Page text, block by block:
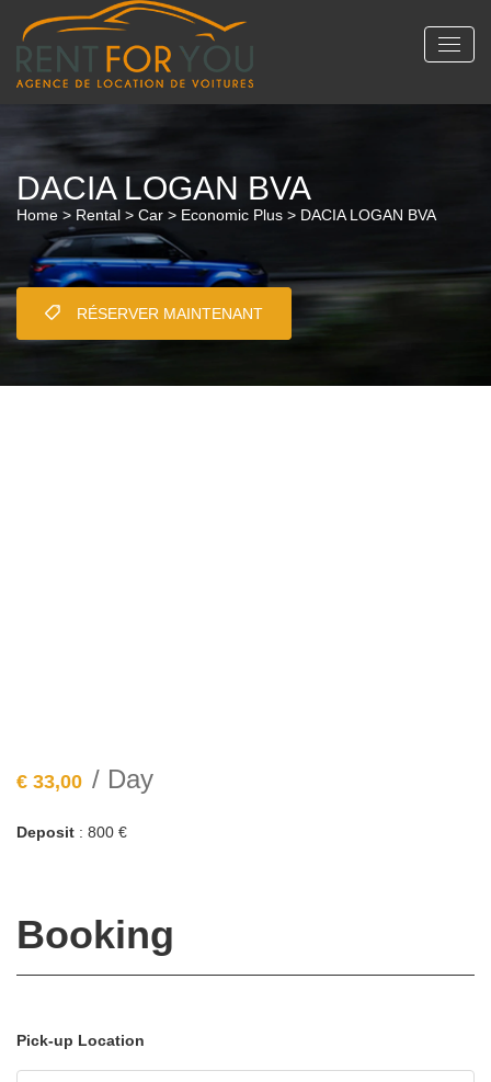
DACIA LOGAN BVA
Home > Rental > Car > Economic Plus > DACIA LOGAN BVA
RÉSERVER MAINTENANT
€ 33,00 / Day
Deposit : 800 €
Booking
Pick-up Location